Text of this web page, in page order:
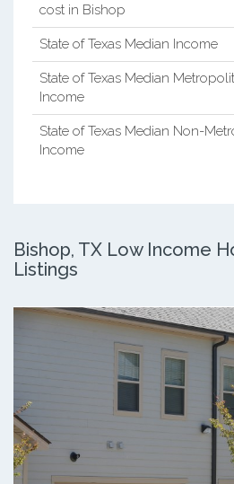
cost in Bishop
State of Texas Median Income
State of Texas Median
Income
State of Texas Median Non-
Income
Bishop, TX Low Income
Listings